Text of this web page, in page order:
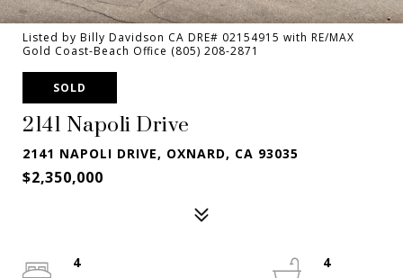
Listed by Billy Davidson CA DRE# 02154915 with RE/MAX
Gold Coast-Beach Office (805) 208-2871
SOLD
2141 Napoli Drive
2141 NAPOLI DRIVE, OXNARD, CA 93035
$2,350,000
4
4